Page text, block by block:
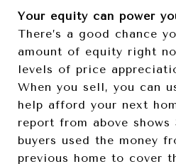
Your equity can power
There’s a good chance
amount of equity right
levels of price
When you sell, you can
help afford your next
report from above shows
buyers used the money
previous home to cover